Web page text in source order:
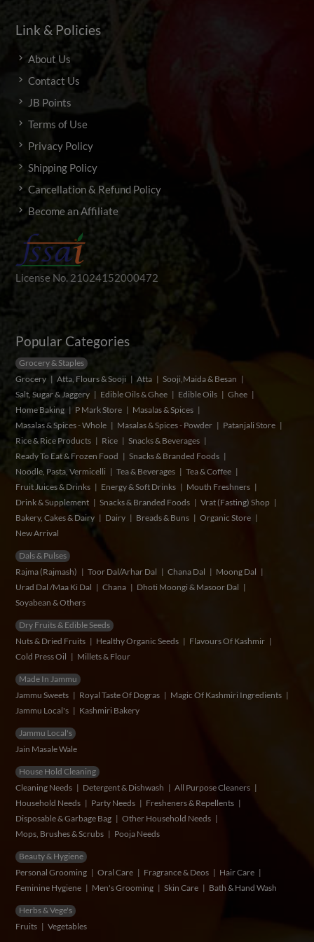
Link & Policies
About Us
Contact Us
JB Points
Terms of Use
Privacy Policy
Shipping Policy
Cancellation & Refund Policy
Become an Affiliate
License No. 21024152000472
Popular Categories
Grocery & Staples
Grocery
Atta, Flours & Sooji Atta
Sooji,Maida & Besan
Salt, Sugar & Jaggery
Edible Oils & Ghee Edible Oils
Ghee
Home Baking
P Mark Store
Masalas & Spices
Masalas & Spices - Whole
Masalas & Spices - Powder
Patanjali Store
Rice & Rice Products
Rice
Snacks & Beverages
Ready To Eat & Frozen Food
Snacks & Branded Foods
Noodle, Pasta, Vermicelli
Tea & Beverages
Tea & Coffee
Fruit Juices & Drinks
Energy & Soft Drinks
Mouth Freshners
Drink & Supplement
Snacks & Branded Foods
Vrat (Fasting) Shop
Bakery, Cakes & Dairy
Dairy Breads & Buns
Organic Store
New Arrival
Dals & Pulses
Rajma (Rajmash)
Toor Dal/Arhar Dal Chana Dal
Moong Dal
Urad Dal /Maa Ki Dal
Chana
Dhoti Moongi & Masoor Dal
Soyabean & Others
Dry Fruits & Edible Seeds
Nuts & Dried Fruits
Healthy Organic Seeds
Flavours Of Kashmir
Cold Press Oil
Millets & Flour
Made In Jammu
Jammu Sweets
Royal Taste Of Dogras
Magic Of Kashmiri Ingredients
Jammu Local's
Kashmiri Bakery
Jammu Local's
Jain Masale Wale
House Hold Cleaning
Cleaning Needs
Detergent & Dishwash
All Purpose Cleaners
Household Needs
Party Needs
Fresheners & Repellents
Disposable & Garbage Bag
Other Household Needs
Mops, Brushes & Scrubs
Pooja Needs
Beauty & Hygiene
Personal Grooming
Oral Care Fragrance & Deos
Hair Care
Feminine Hygiene
Men's Grooming Skin Care Bath & Hand Wash
Herbs & Vege's
Fruits
Vegetables